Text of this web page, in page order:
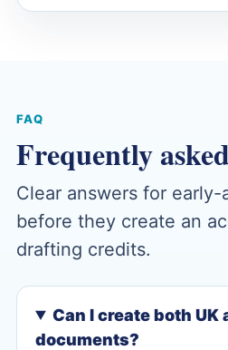
FAQ
Frequently
Clear answers for early-
before they create an
drafting credits.
Can I create both UK
documents?